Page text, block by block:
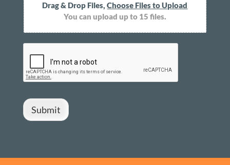
Drag & Drop Files,Choose Files to Upload
You can upload up to 15 files.
Submit